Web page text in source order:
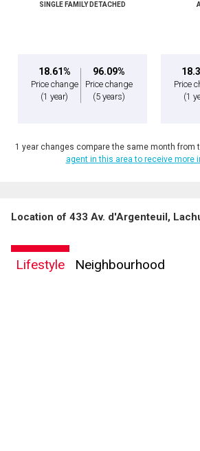
By clicking the submit button you are agreeing to our
SINGLE FAMILY DETACHED
18.61%
Price change
(1 year)
96.09%
Price change
(5 years)
Price
(1
1 year changes compare the same month from
agent in this area to receive more
Location of 433 Av. d'Argenteuil,
Lifestyle Neighbourhood